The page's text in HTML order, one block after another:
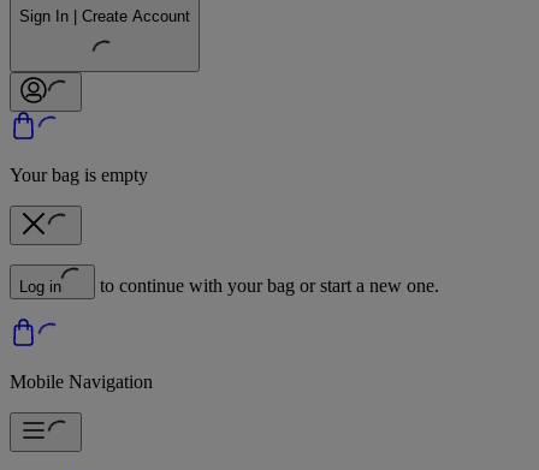
Sign In | Create Account
Your bag is empty
Log in to continue with your bag or start a new one.
Mobile Navigation